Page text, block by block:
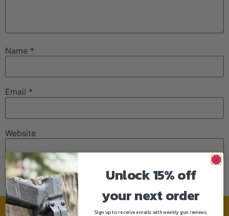
Name *
Email *
Website
Unlock 15% off
your next order
Sign up to receive emails with weekly gun reviews,